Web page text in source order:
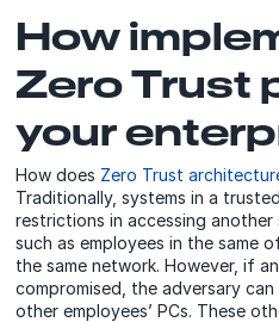
How
Zero Trust
your
How does Zero Trust
Traditionally, systems in a
restrictions in accessing another
such as employees in the same
the same network. However, if an
compromised, the adversary
other employees’ PCs. These